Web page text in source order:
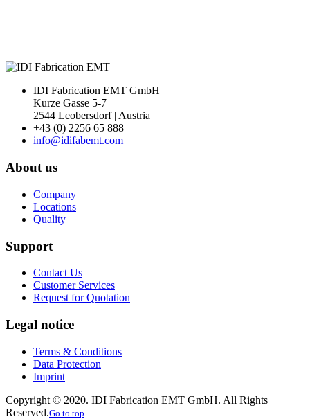
IDI Fabrication EMT GmbH
Kurze Gasse 5-7
2544 Leobersdorf | Austria
+43 (0) 2256 65 888
info@idifabemt.com
About us
Company
Locations
Quality
Support
Contact Us
Customer Services
Request for Quotation
Legal notice
Terms & Conditions
Data Protection
Imprint
Copyright © 2020. IDI Fabrication EMT GmbH. All Rights
Reserved.Go to top